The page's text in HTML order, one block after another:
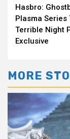
Hasbro:
Plasma Series
Terrible Night
Exclusive
MORE